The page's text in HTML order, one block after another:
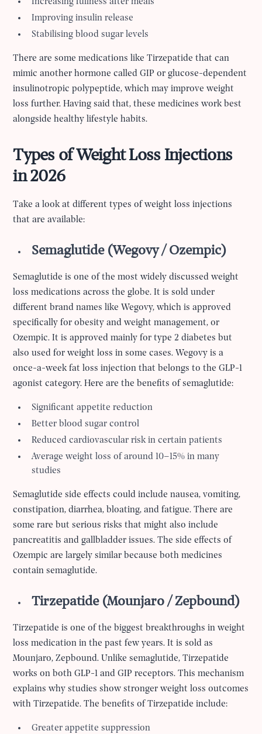
Improving insulin release
Stabilising blood sugar levels
There are some medications like Tirzepatide that can
mimic another hormone called GIP or glucose-dependent
insulinotropic polypeptide, which may improve weight
loss further. Having said that, these medicines work best
alongside healthy lifestyle habits.
Types of Weight Loss Injections
in 2026
Take a look at different types of weight loss injections
that are available:
Semaglutide (Wegovy / Ozempic)
Semaglutide is one of the most widely discussed weight
loss medications across the globe. It is sold under
different brand names like Wegovy, which is approved
specifically for obesity and weight management, or
Ozempic. It is approved mainly for type 2 diabetes but
also used for weight loss in some cases. Wegovy is a
once-a-week fat loss injection that belongs to the GLP-1
agonist category. Here are the benefits of semaglutide:
Significant appetite reduction
Better blood sugar control
Reduced cardiovascular risk in certain patients
Average weight loss of around 10–15% in many
studies
Semaglutide side effects could include nausea, vomiting,
constipation, diarrhea, bloating, and fatigue. There are
some rare but serious risks that might also include
pancreatitis and gallbladder issues. The side effects of
Ozempic are largely similar because both medicines
contain semaglutide.
Tirzepatide (Mounjaro / Zepbound)
Tirzepatide is one of the biggest breakthroughs in weight
loss medication in the past few years. It is sold as
Mounjaro, Zepbound. Unlike semaglutide, Tirzepatide
works on both GLP-1 and GIP receptors. This mechanism
explains why studies show stronger weight loss outcomes
with Tirzepatide. The benefits of Tirzepatide include:
Greater appetite suppression